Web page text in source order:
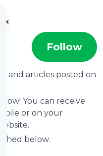
Follow
and articles posted on
You can receive
or on your
below.